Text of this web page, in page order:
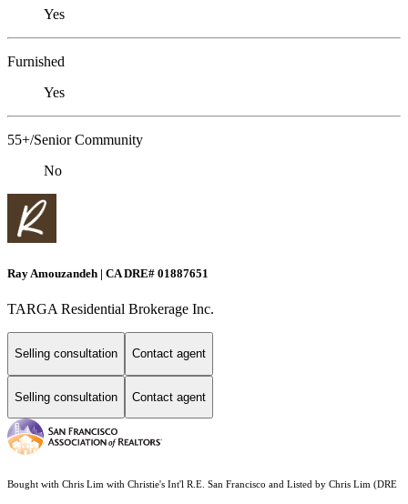
Yes
Furnished
Yes
55+/Senior Community
No
Ray Amouzandeh | CA DRE# 01887651
TARGA Residential Brokerage Inc.
Selling consultation Contact agent
Selling consultation Contact agent
Bought with Chris Lim with Christie's Int'l R.E. San Francisco and Listed by Chris Lim (DRE